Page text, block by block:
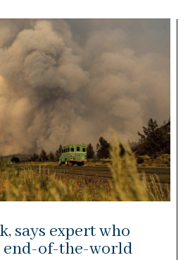
says expert who
end-of-the-world